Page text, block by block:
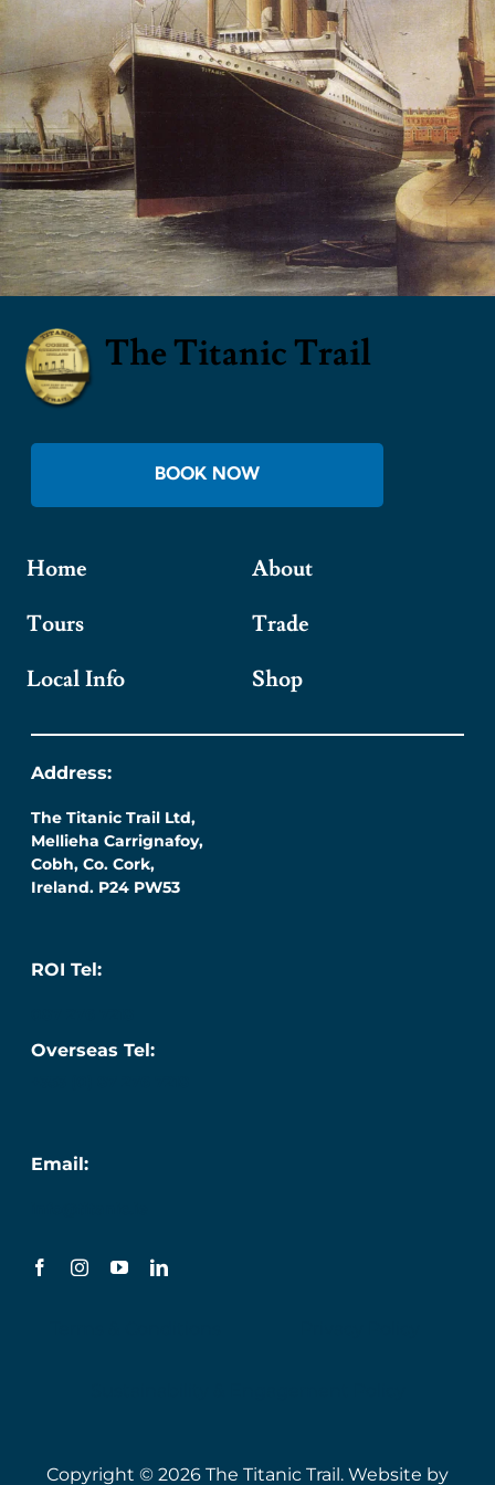
The Titanic Trail
BOOK NOW
Home
Tours
Local Info
About
Trade
Shop
Address:
The Titanic Trail Ltd,
Mellieha Carrignafoy,
Cobh, Co. Cork,
Ireland. P24 PW53
ROI Tel:
Overseas Tel:
Email:
Copyright © 2026 The Titanic Trail. Website by